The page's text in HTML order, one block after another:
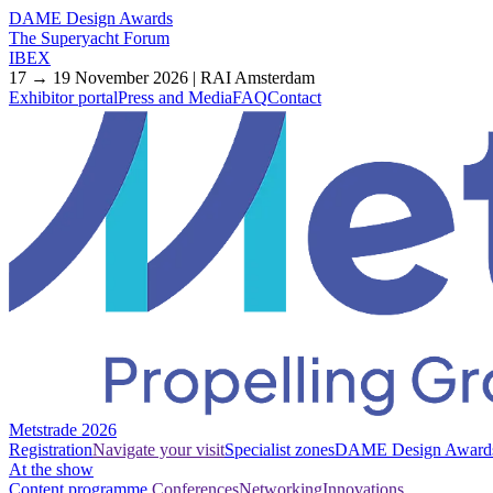
DAME Design Awards
The Superyacht Forum
IBEX
17 → 19 November 2026 | RAI Amsterdam
Exhibitor portalPress and MediaFAQContact
Metstrade 2026
RegistrationNavigate your visitSpecialist zonesDAME Design
At the show
Content programme ConferencesNetworkingInnovations